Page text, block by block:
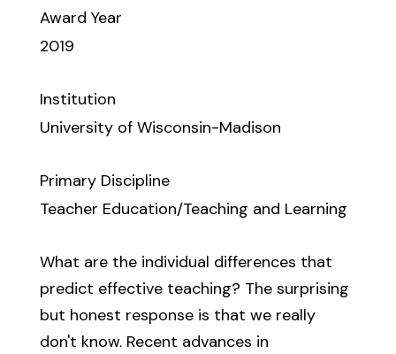
Award Year
2019
Institution
University of Wisconsin-Madison
Primary Discipline
Teacher Education/Teaching and Learning
What are the individual differences that
predict effective teaching? The surprising
but honest response is that we really
don't know. Recent advances in